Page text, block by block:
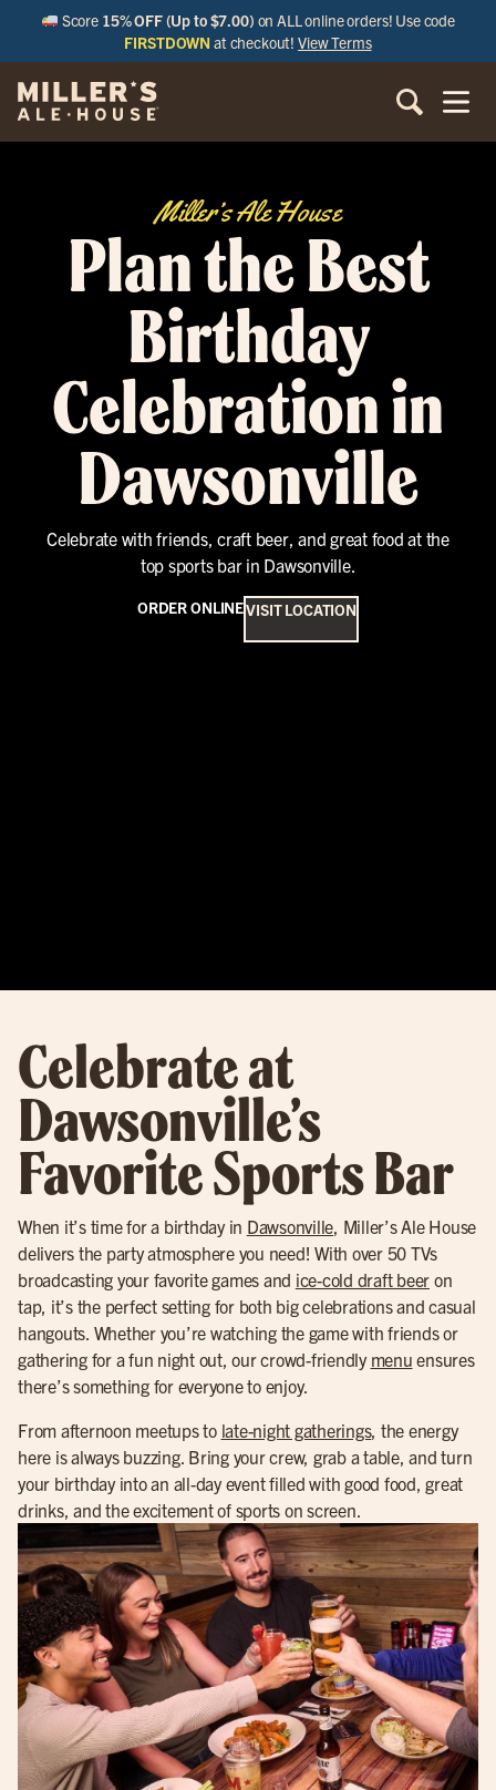
Score 15% OFF (Up to $7.00) on ALL online orders! Use code
FIRSTDOWN at checkout!View Terms
Miller’s Ale House
Plan the Best
Birthday
Celebration in
Dawsonville
Celebrate with friends, craft beer, and great food at the
top sports bar in Dawsonville.
ORDER ONLINEVISIT LOCATION
Celebrate at
Dawsonville’s
Favorite Sports Bar
When it’s time for a birthday in Dawsonville, Miller’s Ale House
delivers the party atmosphere you need! With over 50 TVs
broadcasting your favorite games and ice-cold draft beer on
tap, it’s the perfect setting for both big celebrations and casual
hangouts. Whether you’re watching the game with friends or
gathering for a fun night out, our crowd-friendly menu ensures
there’s something for everyone to enjoy.
From afternoon meetups to late-night gatherings, the energy
here is always buzzing. Bring your crew, grab a table, and turn
your birthday into an all-day event filled with good food, great
drinks, and the excitement of sports on screen.